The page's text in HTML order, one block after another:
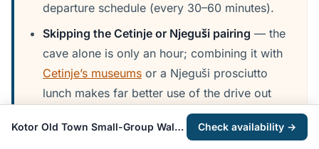
departure schedule (every 30–60 minutes).
Skipping the Cetinje or Njeguši pairing — the
cave alone is only an hour; combining it with
Cetinje’s museums or a Njeguši prosciutto
lunch makes far better use of the drive out
Kotor Old Town Small-Group Walking Tour Check availability →